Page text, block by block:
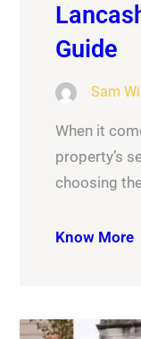
Guide
Sam
When it
property’s
choosing
Know More